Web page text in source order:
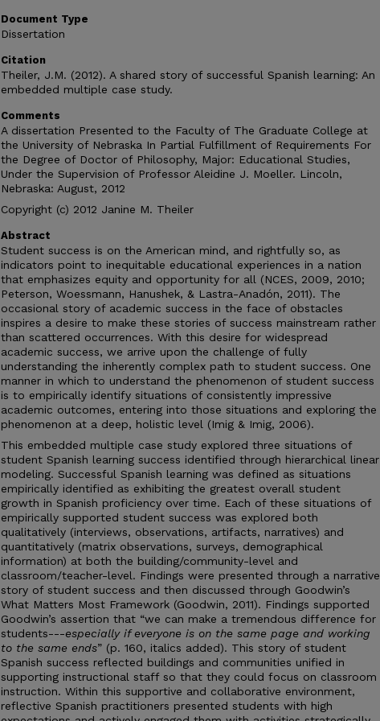
Document Type
Dissertation
Citation
Theiler, J.M. (2012). A shared story of successful Spanish learning: An
embedded multiple case study.
Comments
A dissertation Presented to the Faculty of The Graduate College at
the University of Nebraska In Partial Fulfillment of Requirements For
the Degree of Doctor of Philosophy, Major: Educational Studies,
Under the Supervision of Professor Aleidine J. Moeller. Lincoln,
Nebraska: August, 2012
Copyright (c) 2012 Janine M. Theiler
Abstract
Student success is on the American mind, and rightfully so, as
indicators point to inequitable educational experiences in a nation
that emphasizes equity and opportunity for all (NCES, 2009, 2010;
Peterson, Woessmann, Hanushek, & Lastra-Anadón, 2011). The
occasional story of academic success in the face of obstacles
inspires a desire to make these stories of success mainstream rather
than scattered occurrences. With this desire for widespread
academic success, we arrive upon the challenge of fully
understanding the inherently complex path to student success. One
manner in which to understand the phenomenon of student success
is to empirically identify situations of consistently impressive
academic outcomes, entering into those situations and exploring the
phenomenon at a deep, holistic level (Imig & Imig, 2006).
This embedded multiple case study explored three situations of
student Spanish learning success identified through hierarchical linear
modeling. Successful Spanish learning was defined as situations
empirically identified as exhibiting the greatest overall student
growth in Spanish proficiency over time. Each of these situations of
empirically supported student success was explored both
qualitatively (interviews, observations, artifacts, narratives) and
quantitatively (matrix observations, surveys, demographical
information) at both the building/community-level and
classroom/teacher-level. Findings were presented through a narrative
story of student success and then discussed through Goodwin’s
What Matters Most Framework (Goodwin, 2011). Findings supported
Goodwin’s assertion that “we can make a tremendous difference for
students---especially if everyone is on the same page and working
to the same ends” (p. 160, italics added). This story of student
Spanish success reflected buildings and communities unified in
supporting instructional staff so that they could focus on classroom
instruction. Within this supportive and collaborative environment,
reflective Spanish practitioners presented students with high